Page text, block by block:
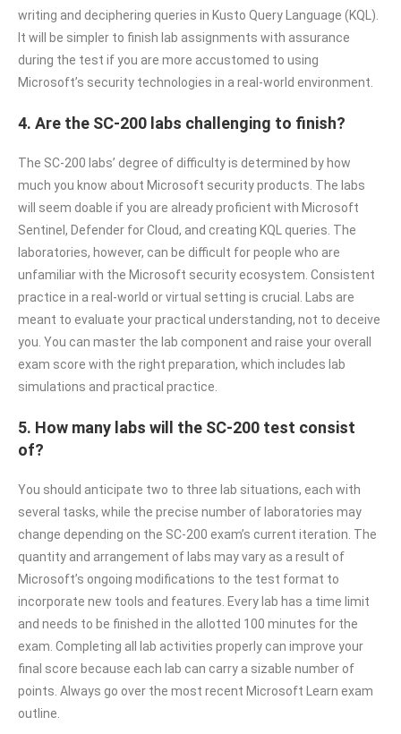
writing and deciphering queries in Kusto Query Language (KQL).
It will be simpler to finish lab assignments with assurance
during the test if you are more accustomed to using
Microsoft’s security technologies in a real-world environment.
4. Are the SC-200 labs challenging to finish?
The SC-200 labs’ degree of difficulty is determined by how
much you know about Microsoft security products. The labs
will seem doable if you are already proficient with Microsoft
Sentinel, Defender for Cloud, and creating KQL queries. The
laboratories, however, can be difficult for people who are
unfamiliar with the Microsoft security ecosystem. Consistent
practice in a real-world or virtual setting is crucial. Labs are
meant to evaluate your practical understanding, not to deceive
you. You can master the lab component and raise your overall
exam score with the right preparation, which includes lab
simulations and practical practice.
5. How many labs will the SC-200 test consist
of?
You should anticipate two to three lab situations, each with
several tasks, while the precise number of laboratories may
change depending on the SC-200 exam’s current iteration. The
quantity and arrangement of labs may vary as a result of
Microsoft’s ongoing modifications to the test format to
incorporate new tools and features. Every lab has a time limit
and needs to be finished in the allotted 100 minutes for the
exam. Completing all lab activities properly can improve your
final score because each lab can carry a sizable number of
points. Always go over the most recent Microsoft Learn exam
outline.